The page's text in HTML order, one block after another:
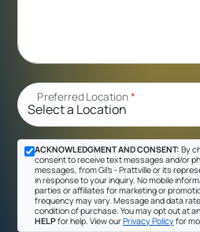
Preferred Location*
ACKNOWLEDGMENT AND CONSENT: By
consent to receive text messages and/or
messages, from Gil's - Prattville or its
in response to your inquiry. No mobile
parties or affiliates for marketing or
frequency may vary. Message and data
condition of purchase. You may opt out at
HELPfor help. View ourPrivacy Policyfor